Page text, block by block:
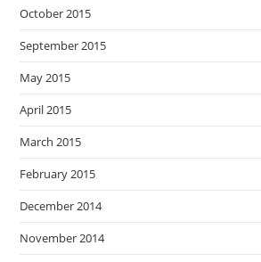
October 2015
September 2015
May 2015
April 2015
March 2015
February 2015
December 2014
November 2014